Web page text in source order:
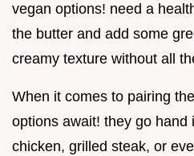
vegan options! need a
the butter and add some
creamy texture without all
When it comes to pairing
options await! they go hand
chicken, grilled steak, or